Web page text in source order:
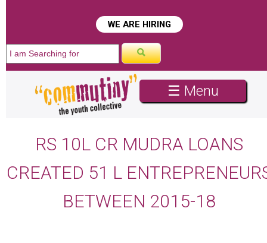
WE ARE HIRING
☰ Menu
RS 10L CR MUDRA LOANS
CREATED 51 L
BETWEEN 2015-18